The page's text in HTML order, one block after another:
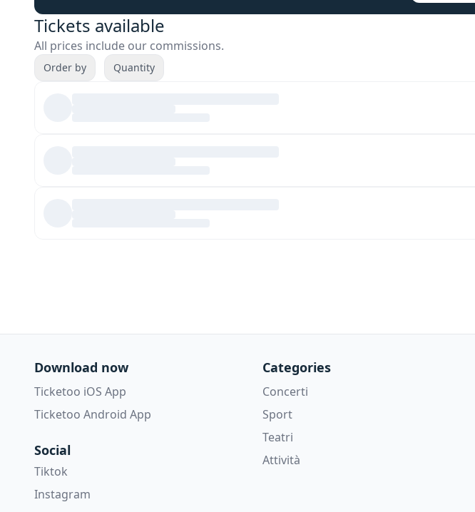
Tickets available
All prices include our commissions.
Order by Quantity
Download now
Ticketoo iOS App
Ticketoo Android App
Social
Tiktok
Instagram
Categories
Concerti
Sport
Teatri
Attività